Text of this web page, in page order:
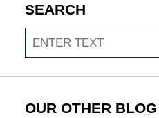
SEARCH
Search
OUR OTHER BLOG